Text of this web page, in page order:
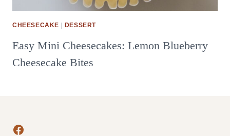
CHEESECAKE DESSERT
Easy Mini Cheesecakes: Lemon Blueberry
Cheesecake Bites
Facebook